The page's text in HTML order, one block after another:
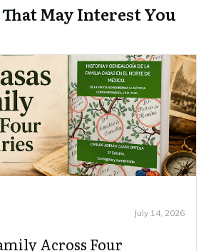
May Interest You
July 14, 2026
Across Four